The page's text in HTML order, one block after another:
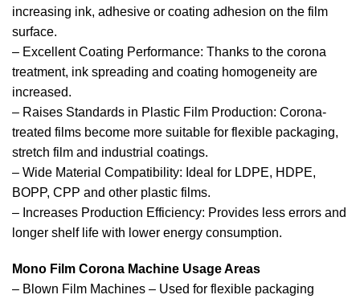
increasing ink, adhesive or coating adhesion on the film
surface.
– Excellent Coating Performance: Thanks to the corona
treatment, ink spreading and coating homogeneity are
increased.
– Raises Standards in Plastic Film Production: Corona-
treated films become more suitable for flexible packaging,
stretch film and industrial coatings.
– Wide Material Compatibility: Ideal for LDPE, HDPE,
BOPP, CPP and other plastic films.
– Increases Production Efficiency: Provides less errors and
longer shelf life with lower energy consumption.
Mono Film Corona Machine Usage Areas
– Blown Film Machines – Used for flexible packaging